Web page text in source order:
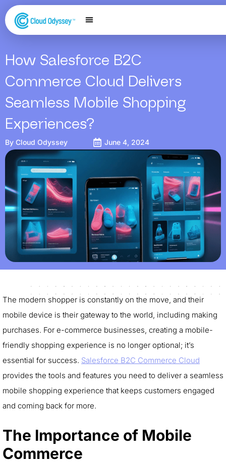
How Salesforce B2C
Commerce Cloud Delivers
Seamless Mobile Shopping
Experiences?
By Cloud Odyssey June 4, 2024
The modern shopper is constantly on the move, and their
mobile device is their gateway to the world, including making
purchases. For e-commerce businesses, creating a mobile-
friendly shopping experience is no longer optional; it’s
essential for success. Salesforce B2C Commerce Cloud
provides the tools and features you need to deliver a seamless
mobile shopping experience that keeps customers engaged
and coming back for more.
The Importance of Mobile
Commerce